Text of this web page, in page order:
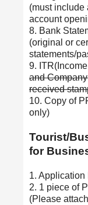
(must include
account
8. Bank
(original or
statements/
9.
and
received
10. Copy of
only)
Tourist/
for
1. Application
2. 1 piece of
(Please